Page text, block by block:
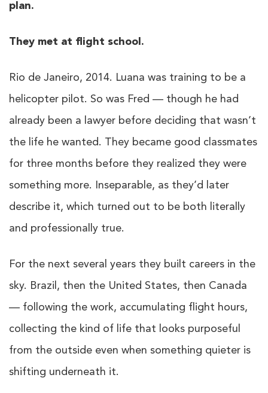
plan.
They met at flight school.
Rio de Janeiro, 2014. Luana was training to be a
helicopter pilot. So was Fred — though he had
already been a lawyer before deciding that wasn’t
the life he wanted. They became good classmates
for three months before they realized they were
something more. Inseparable, as they’d later
describe it, which turned out to be both literally
and professionally true.
For the next several years they built careers in the
sky. Brazil, then the United States, then Canada
— following the work, accumulating flight hours,
collecting the kind of life that looks purposeful
from the outside even when something quieter is
shifting underneath it.